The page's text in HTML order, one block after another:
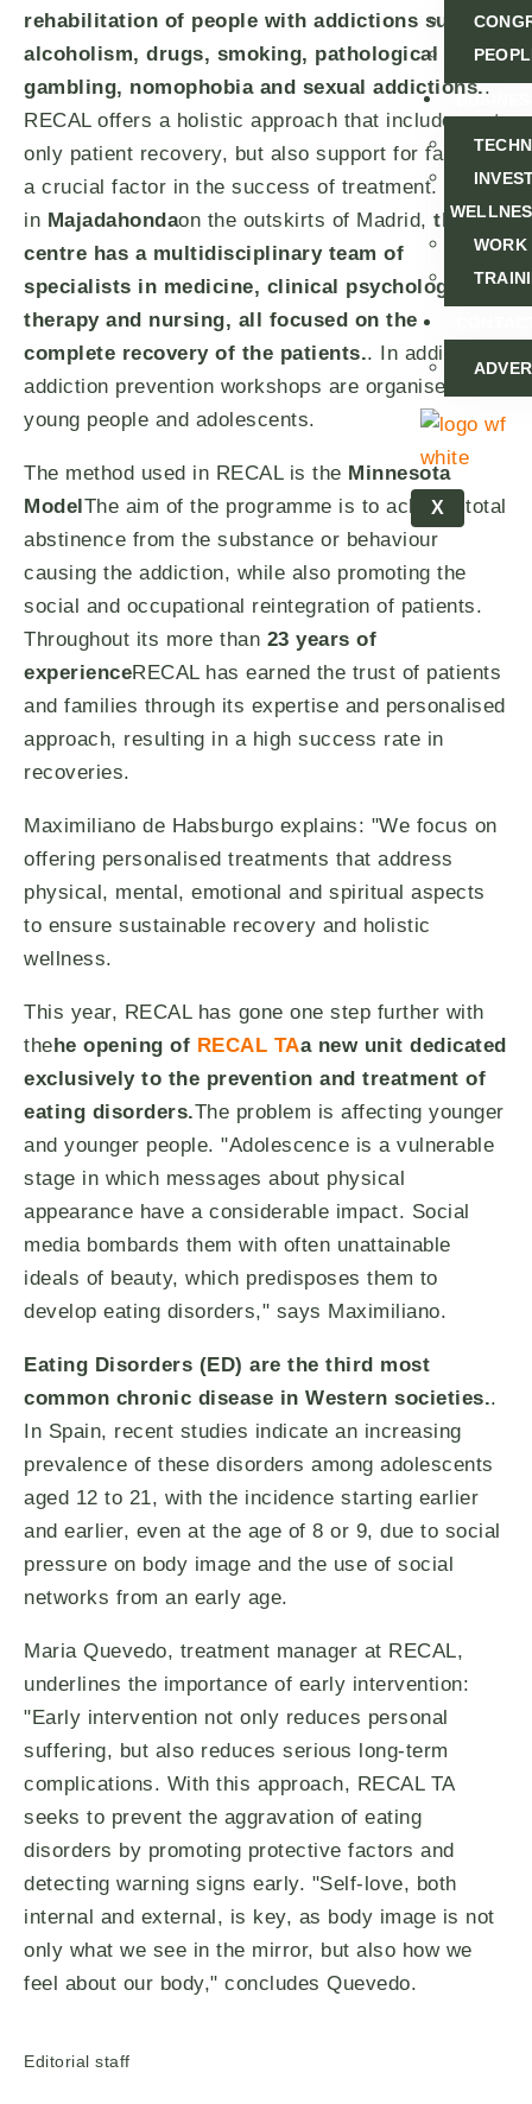
WORK
X
rehabilitation of people with addictions such as
alcoholism, drugs, smoking, pathological
gambling, nomophobia and sexual addictions..
RECAL offers a holistic approach that includes not
only patient recovery, but also support for families,
a crucial factor in the success of treatment. Based
in Majadahondaon the outskirts of Madrid, the
centre has a multidisciplinary team of
specialists in medicine, clinical psychology,
therapy and nursing, all focused on the
complete recovery of the patients.. In addition,
addiction prevention workshops are organised for
young people and adolescents.
The method used in RECAL is the Minnesota
ModelThe aim of the programme is to achieve total
abstinence from the substance or behaviour
causing the addiction, while also promoting the
social and occupational reintegration of patients.
Throughout its more than 23 years of
experienceRECAL has earned the trust of patients
and families through its expertise and personalised
approach, resulting in a high success rate in
recoveries.
Maximiliano de Habsburgo explains: "We focus on
offering personalised treatments that address
physical, mental, emotional and spiritual aspects
to ensure sustainable recovery and holistic
wellness.
This year, RECAL has gone one step further with
thehe opening of RECAL TAa new unit dedicated
exclusively to the prevention and treatment of
eating disorders.The problem is affecting younger
and younger people. "Adolescence is a vulnerable
stage in which messages about physical
appearance have a considerable impact. Social
media bombards them with often unattainable
ideals of beauty, which predisposes them to
develop eating disorders," says Maximiliano.
Eating Disorders (ED) are the third most
common chronic disease in Western societies..
In Spain, recent studies indicate an increasing
prevalence of these disorders among adolescents
aged 12 to 21, with the incidence starting earlier
and earlier, even at the age of 8 or 9, due to social
pressure on body image and the use of social
networks from an early age.
Maria Quevedo, treatment manager at RECAL,
underlines the importance of early intervention:
"Early intervention not only reduces personal
suffering, but also reduces serious long-term
complications. With this approach, RECAL TA
seeks to prevent the aggravation of eating
disorders by promoting protective factors and
detecting warning signs early. "Self-love, both
internal and external, is key, as body image is not
only what we see in the mirror, but also how we
feel about our body," concludes Quevedo.
Editorial staff